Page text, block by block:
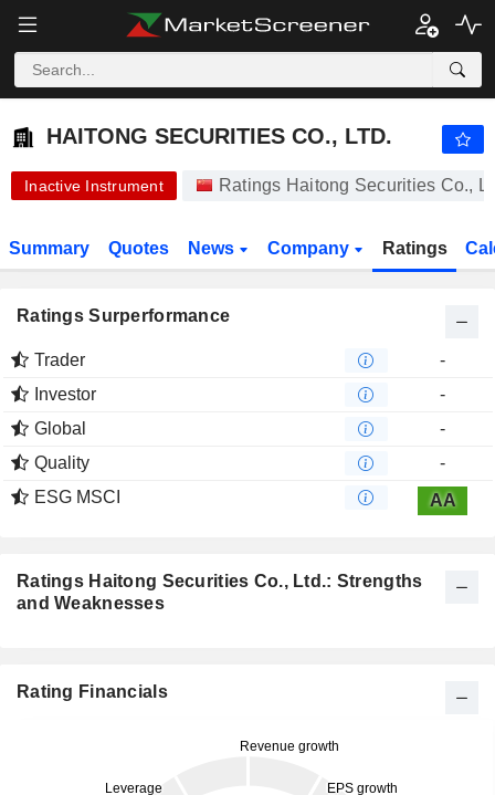
HAITONG SECURITIES CO., LTD.
Inactive Instrument Ratings Haitong Securities Co.,
Summary Quotes News Company Ratings
Ratings Surperformance
Trader
-
Investor
-
Global
-
Quality
-
ESG MSCI
AA
Ratings Haitong Securities Co., Ltd.: Strengths
and Weaknesses
Rating Financials